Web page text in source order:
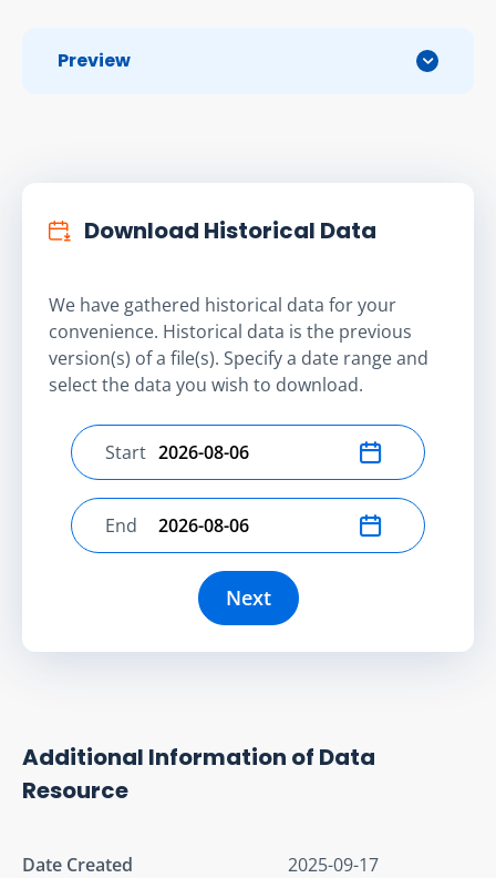
Preview
Download Historical Data
We have gathered historical data for your
convenience. Historical data is the previous
version(s) of a file(s). Specify a date range and
select the data you wish to download.
Select start date
Start
Select end date
End
Next
Additional Information of Data
Resource
Date Created
2025-09-17